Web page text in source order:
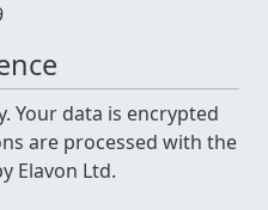
Your data is encrypted
are processed with the
Elavon Ltd.